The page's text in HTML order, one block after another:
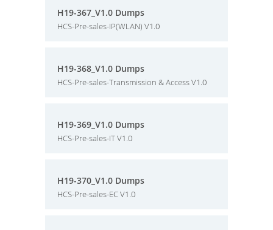
H19-367_V1.0 Dumps
HCS-Pre-sales-IP(WLAN) V1.0
H19-368_V1.0 Dumps
HCS-Pre-sales-Transmission & Access V1.0
H19-369_V1.0 Dumps
HCS-Pre-sales-IT V1.0
H19-370_V1.0 Dumps
HCS-Pre-sales-EC V1.0